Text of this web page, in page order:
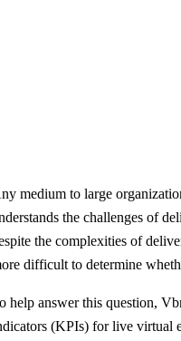
medium to large
the challenges of
the complexities of
difficult to determine
help answer this question,
(KPIs) for live virtual